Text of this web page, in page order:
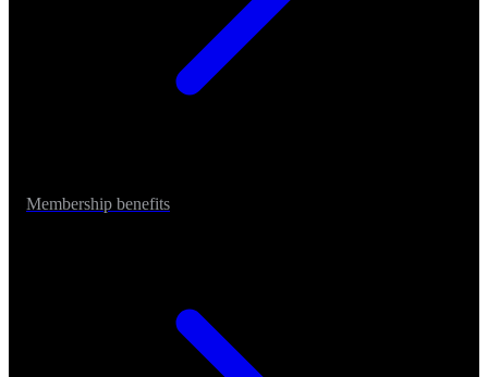
Membership benefits